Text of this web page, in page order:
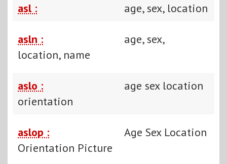
asl : age, sex, location
asln :
age, sex,
location, name
aslo :
age sex location
orientation
aslop :
Age Sex Location
Orientation Picture